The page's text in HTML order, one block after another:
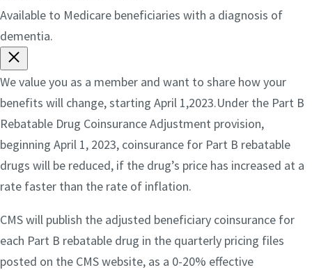
Available to Medicare beneficiaries with a diagnosis of
dementia.
We value you as a member and want to share how your
benefits will change, starting April 1,2023.Under the Part B
Rebatable Drug Coinsurance Adjustment provision,
beginning April 1, 2023, coinsurance for Part B rebatable
drugs will be reduced, if the drug’s price has increased at a
rate faster than the rate of inflation.
CMS will publish the adjusted beneficiary coinsurance for
each Part B rebatable drug in the quarterly pricing files
posted on the CMS website, as a 0-20% effective